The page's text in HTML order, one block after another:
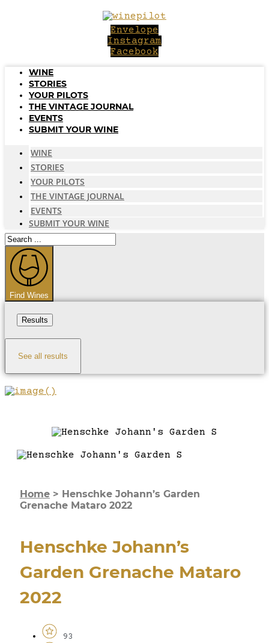
Envelope
Instagram
Facebook
WINE
STORIES
YOUR PILOTS
THE VINTAGE JOURNAL
EVENTS
SUBMIT YOUR WINE
WINE
STORIES
YOUR PILOTS
THE VINTAGE JOURNAL
EVENTS
SUBMIT YOUR WINE
Search
...
Find Wines
Results
See all results
Home > Henschke Johann’s Garden
Grenache Mataro 2022
Henschke Johann’s
Garden Grenache Mataro
2022
93